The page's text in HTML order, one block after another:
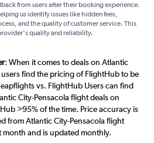
from users after their booking experience.
us identify issues like hidden fees,
and the quality of customer service. This
quality and reliability.
: When it comes to deals on Atlantic
find the pricing of FlightHub to be
vs. FlightHub Users can find
City-Pensacola flight deals on
>95% of the time. Price accuracy is
from Atlantic City-Pensacola flight
month and is updated monthly.